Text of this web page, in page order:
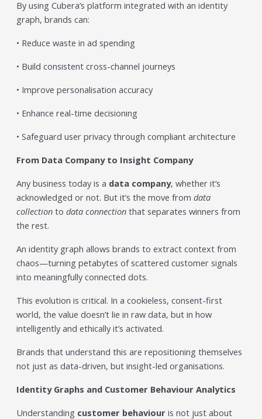
By using Cubera’s platform integrated with an identity
graph, brands can:
• Reduce waste in ad spending
• Build consistent cross-channel journeys
• Improve personalisation accuracy
• Enhance real-time decisioning
• Safeguard user privacy through compliant architecture
From Data Company to Insight Company
Any business today is a data company, whether it’s
acknowledged or not. But it’s the move from data
collectionto data connectionthat separates winners from
the rest.
An identity graph allows brands to extract context from
chaos—turning petabytes of scattered customer signals
into meaningfully connected dots.
This evolution is critical. In a cookieless, consent-first
world, the value doesn’t lie in raw data, but in how
intelligently and ethically it’s activated.
Brands that understand this are repositioning themselves
not just as data-driven, but insight-led organisations.
Identity Graphs and Customer Behaviour Analytics
Understanding customer behaviouris not just about